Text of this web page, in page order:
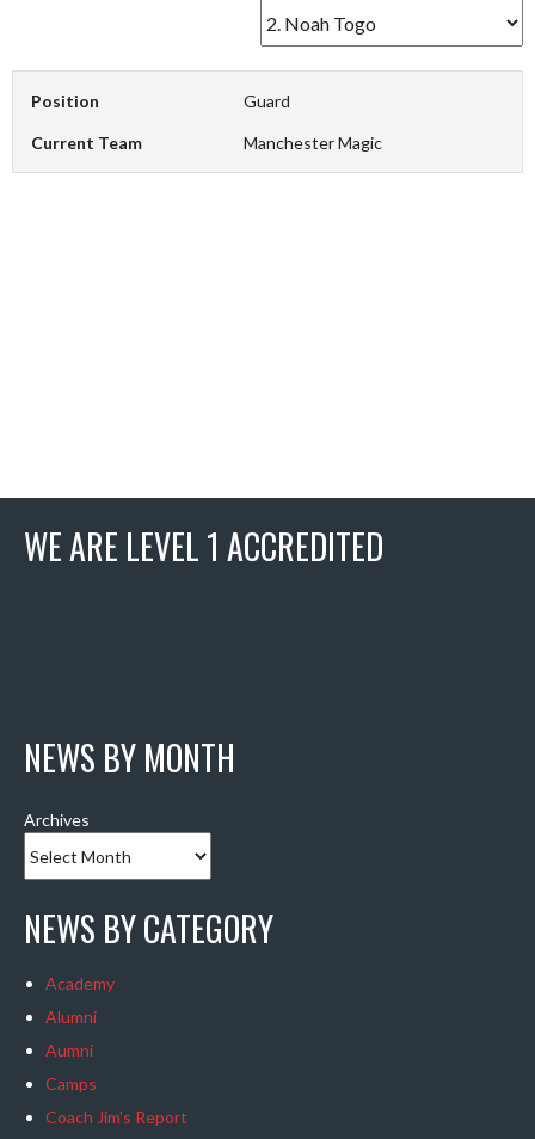
Position Guard
Current Team Manchester Magic
WE ARE LEVEL 1 ACCREDITED
NEWS BY MONTH
Archives
NEWS BY CATEGORY
Academy
Alumni
Aumni
Camps
Coach Jim's Report